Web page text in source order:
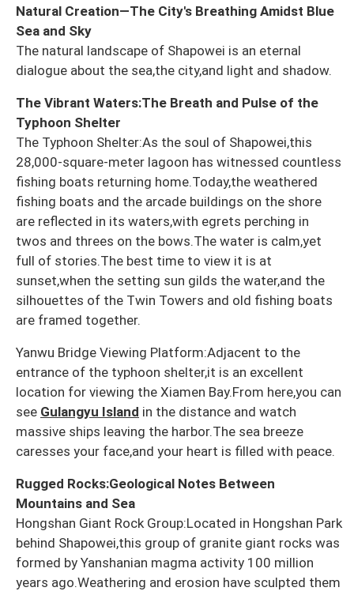
Natural Creation—The City's Breathing Amidst Blue
Sea and Sky
The natural landscape of Shapowei is an eternal
dialogue about the sea,the city,and light and shadow.
The Vibrant Waters:The Breath and Pulse of the
Typhoon Shelter
The Typhoon Shelter:As the soul of Shapowei,this
28,000-square-meter lagoon has witnessed countless
fishing boats returning home.Today,the weathered
fishing boats and the arcade buildings on the shore
are reflected in its waters,with egrets perching in
twos and threes on the bows.The water is calm,yet
full of stories.The best time to view it is at
sunset,when the setting sun gilds the water,and the
silhouettes of the Twin Towers and old fishing boats
are framed together.
Yanwu Bridge Viewing Platform:Adjacent to the
entrance of the typhoon shelter,it is an excellent
location for viewing the Xiamen Bay.From here,you can
see Gulangyu Island in the distance and watch
massive ships leaving the harbor.The sea breeze
caresses your face,and your heart is filled with peace.
Rugged Rocks:Geological Notes Between
Mountains and Sea
Hongshan Giant Rock Group:Located in Hongshan Park
behind Shapowei,this group of granite giant rocks was
formed by Yanshanian magma activity 100 million
years ago.Weathering and erosion have sculpted them